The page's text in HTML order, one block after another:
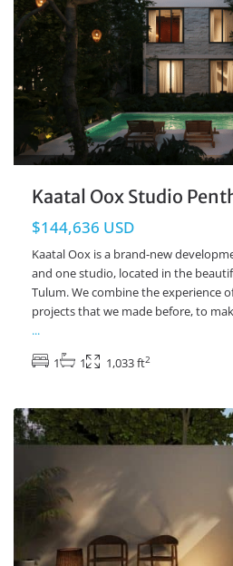
Kaatal Oox Studio
$144,636 USD
Kaatal Oox is a brand-new
and one studio, located in the
Tulum. We combine the experience
projects that we made before, to
...
1
1 1,033 ft2